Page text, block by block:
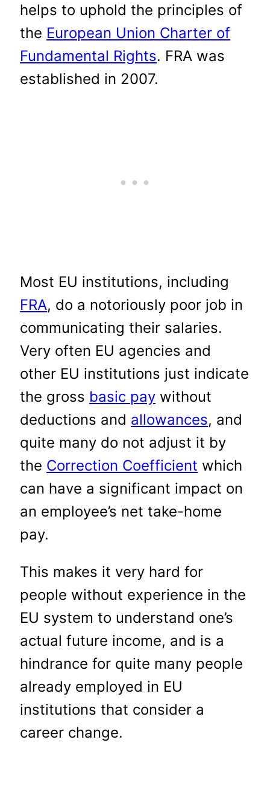
helps to uphold the principles of
the European Union Charter of
Fundamental Rights. FRA was
established in 2007.
Most EU institutions, including
FRA, do a notoriously poor job in
communicating their salaries.
Very often EU agencies and
other EU institutions just indicate
the gross basic pay without
deductions and allowances, and
quite many do not adjust it by
the Correction Coefficient which
can have a significant impact on
an employee’s net take-home
pay.
This makes it very hard for
people without experience in the
EU system to understand one’s
actual future income, and is a
hindrance for quite many people
already employed in EU
institutions that consider a
career change.